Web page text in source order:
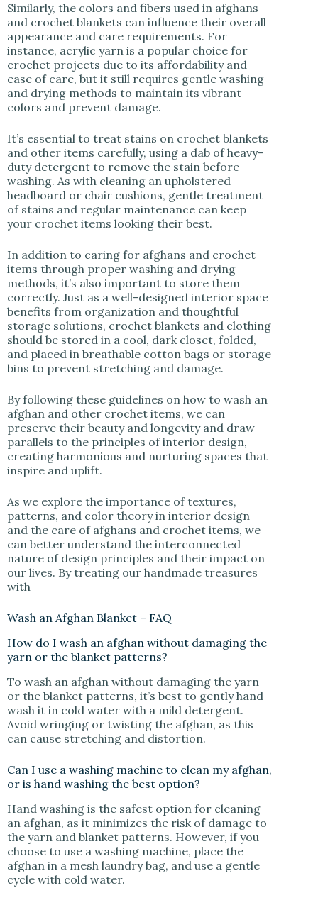
Similarly, the colors and fibers used in afghans
and crochet blankets can influence their overall
appearance and care requirements. For
instance, acrylic yarn is a popular choice for
crochet projects due to its affordability and
ease of care, but it still requires gentle washing
and drying methods to maintain its vibrant
colors and prevent damage.
It’s essential to treat stains on crochet blankets
and other items carefully, using a dab of heavy-
duty detergent to remove the stain before
washing. As with cleaning an upholstered
headboard or chair cushions, gentle treatment
of stains and regular maintenance can keep
your crochet items looking their best.
In addition to caring for afghans and crochet
items through proper washing and drying
methods, it’s also important to store them
correctly. Just as a well-designed interior space
benefits from organization and thoughtful
storage solutions, crochet blankets and clothing
should be stored in a cool, dark closet, folded,
and placed in breathable cotton bags or storage
bins to prevent stretching and damage.
By following these guidelines on how to wash an
afghan and other crochet items, we can
preserve their beauty and longevity and draw
parallels to the principles of interior design,
creating harmonious and nurturing spaces that
inspire and uplift.
As we explore the importance of textures,
patterns, and color theory in interior design
and the care of afghans and crochet items, we
can better understand the interconnected
nature of design principles and their impact on
our lives. By treating our handmade treasures
with
Wash an Afghan Blanket – FAQ
How do I wash an afghan without damaging the
yarn or the blanket patterns?
To wash an afghan without damaging the yarn
or the blanket patterns, it’s best to gently hand
wash it in cold water with a mild detergent.
Avoid wringing or twisting the afghan, as this
can cause stretching and distortion.
Can I use a washing machine to clean my afghan,
or is hand washing the best option?
Hand washing is the safest option for cleaning
an afghan, as it minimizes the risk of damage to
the yarn and blanket patterns. However, if you
choose to use a washing machine, place the
afghan in a mesh laundry bag, and use a gentle
cycle with cold water.